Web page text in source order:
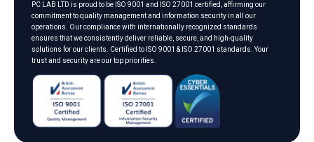
PC LAB LTD is proud to be ISO 9001 and ISO 27001 certified, affirming our
commitment to quality management and information security in all our
operations. Our compliance with internationally recognized standards
ensures that we consistently deliver reliable, secure, and high-quality
solutions for our clients. Certified to ISO 9001 & ISO 27001 standards. Your
trust and security are our top priorities.